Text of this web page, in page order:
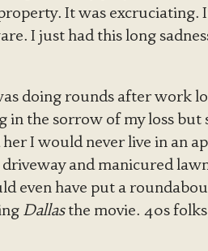
It was excruciating.
I just had this long
doing rounds after work
the sorrow of my loss but
I would never live in an
and manicured
even have put a
Dallasthe movie. 40s